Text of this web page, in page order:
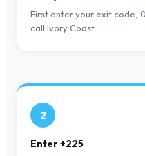
First enter your exit code,
call Ivory Coast.
2
Enter +225